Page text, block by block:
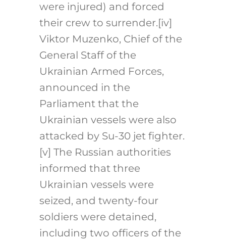
were injured) and forced
their crew to surrender. [iv]
Viktor Muzenko, Chief of the
General Staff of the
Ukrainian Armed Forces,
announced in the
Parliament that the
Ukrainian vessels were also
attacked by Su-30 jet fighter.
[v] The Russian authorities
informed that three
Ukrainian vessels were
seized, and twenty-four
soldiers were detained,
including two officers of the